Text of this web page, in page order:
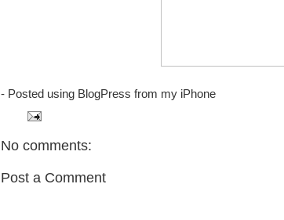
- Posted using BlogPress from my iPhone
No comments:
Post a Comment